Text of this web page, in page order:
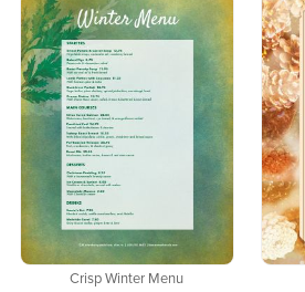
Crisp Winter Menu